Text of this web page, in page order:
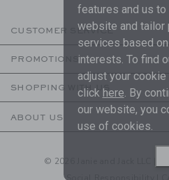
CUSTOMER SERVICE
PROMOTIONS
SHOPPING WITH US
ABOUT US
© 2026 Janie and Jack LLC |
features and us
website and tailor
services based
interests. To find
adjust your
click here. By
our website, you
use of cookies.